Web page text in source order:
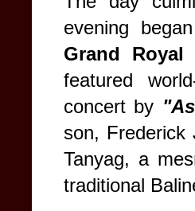
evening
Grand Royal
featured
concert by
son, Frederick
Tanyag, a
traditional